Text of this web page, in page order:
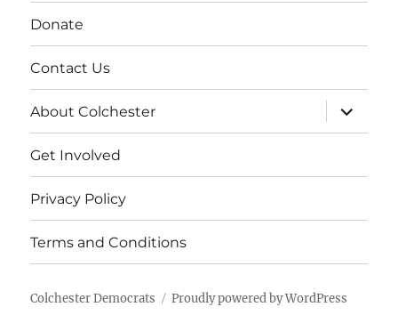
Donate
Contact Us
About Colchester
expand
child
menu
Get Involved
Privacy Policy
Terms and Conditions
Colchester Democrats Proudly powered by WordPress